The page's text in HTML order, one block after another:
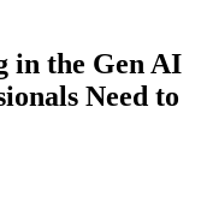
in the Gen AI
Need to